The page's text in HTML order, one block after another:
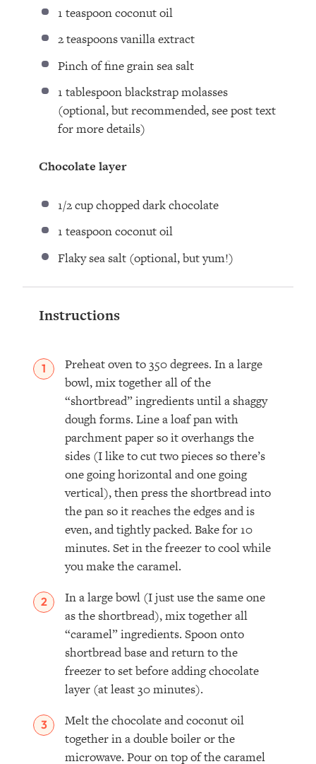
1 teaspooncoconut oil
2 teaspoonsvanilla extract
Pinch of fine grain sea salt
1 tablespoonblackstrap molasses
(optional, but recommended, see post text
for more details)
Chocolate layer
1/2 cupchopped dark chocolate
1 teaspooncoconut oil
Flaky sea salt (optional, but yum!)
Instructions
Preheat oven to 350 degrees. In a large
bowl, mix together all of the
“shortbread” ingredients until a shaggy
dough forms. Line a loaf pan with
parchment paper so it overhangs the
sides (I like to cut two pieces so there’s
one going horizontal and one going
vertical), then press the shortbread into
the pan so it reaches the edges and is
even, and tightly packed. Bake for 10
minutes. Set in the freezer to cool while
you make the caramel.
In a large bowl (I just use the same one
as the shortbread), mix together all
“caramel” ingredients. Spoon onto
shortbread base and return to the
freezer to set before adding chocolate
layer (at least 30 minutes).
Melt the chocolate and coconut oil
together in a double boiler or the
microwave. Pour on top of the caramel